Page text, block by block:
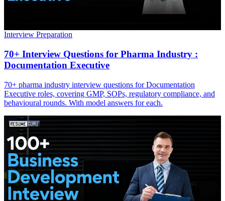
Interview Preparation
70+ Interview Questions for Pharma Industry :
Documentation Executive
70+ pharma industry interview questions for Documentation
Executive roles, covering GMP, SOPs, regulatory compliance, and
behavioural rounds. With model answers for each.